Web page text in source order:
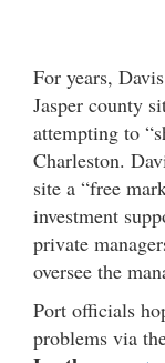
For years,
Jasper county
attempting to
Charleston.
site a “free
investment
private
oversee the
Port officials
problems via